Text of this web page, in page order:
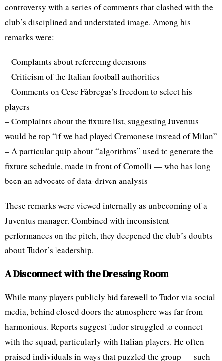
controversy with a series of comments that clashed with the
club’s disciplined and understated image. Among his
remarks were:
– Complaints about refereeing decisions
– Criticism of the Italian football authorities
– Comments on Cesc Fàbregas’s freedom to select his
players
– Complaints about the fixture list, suggesting Juventus
would be top “if we had played Cremonese instead of Milan”
– A particular quip about “algorithms” used to generate the
fixture schedule, made in front of Comolli — who has long
been an advocate of data-driven analysis
These remarks were viewed internally as unbecoming of a
Juventus manager. Combined with inconsistent
performances on the pitch, they deepened the club’s doubts
about Tudor’s leadership.
A Disconnect with the Dressing Room
While many players publicly bid farewell to Tudor via social
media, behind closed doors the atmosphere was far from
harmonious. Reports suggest Tudor struggled to connect
with the squad, particularly with Italian players. He often
praised individuals in ways that puzzled the group — such